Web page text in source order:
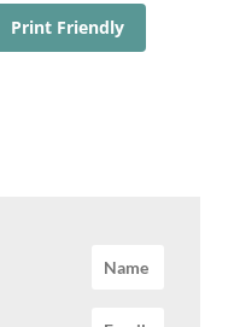
Print Friendly